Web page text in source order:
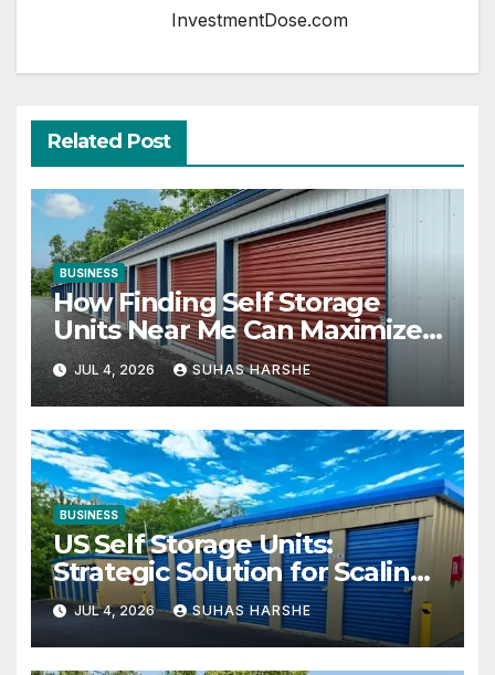
InvestmentDose.com
Related Post
BUSINESS
How Finding Self Storage
Units Near Me Can Maximize
Your Business Space
JUL 4, 2026 SUHAS HARSHE
BUSINESS
US Self Storage Units:
Strategic Solution for Scaling
Businesses
JUL 4, 2026 SUHAS HARSHE